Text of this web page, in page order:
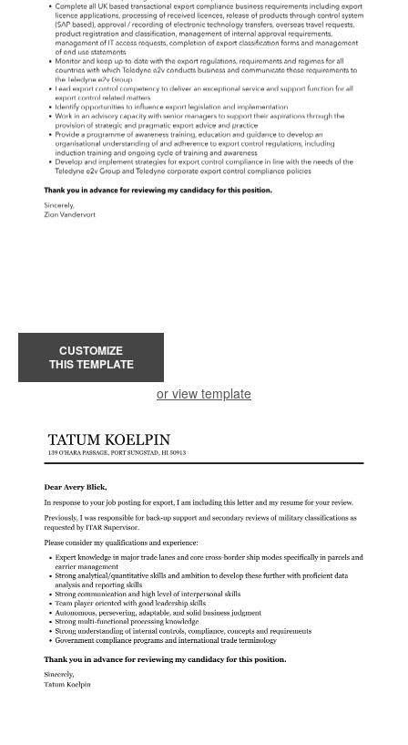
CUSTOMIZE
THIS TEMPLATE
or view template